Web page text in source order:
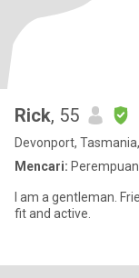
Rick, 55
Devonport,
Mencari:
I am a gentleman.
fit and active.